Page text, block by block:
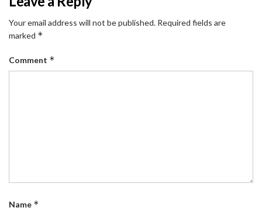
Your email address will not be published. Required fields are
marked *
Comment *
Name *